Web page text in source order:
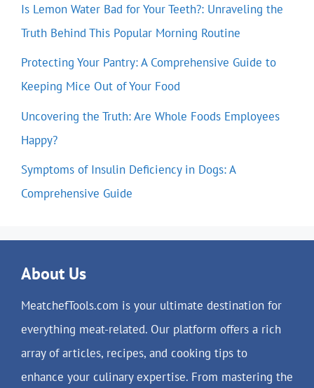
Is Lemon Water Bad for Your Teeth?: Unraveling the
Truth Behind This Popular Morning Routine
Protecting Your Pantry: A Comprehensive Guide to
Keeping Mice Out of Your Food
Uncovering the Truth: Are Whole Foods Employees
Happy?
Symptoms of Insulin Deficiency in Dogs: A
Comprehensive Guide
About Us
MeatchefTools.com is your ultimate destination for
everything meat-related. Our platform offers a rich
array of articles, recipes, and cooking tips to
enhance your culinary expertise. From mastering the